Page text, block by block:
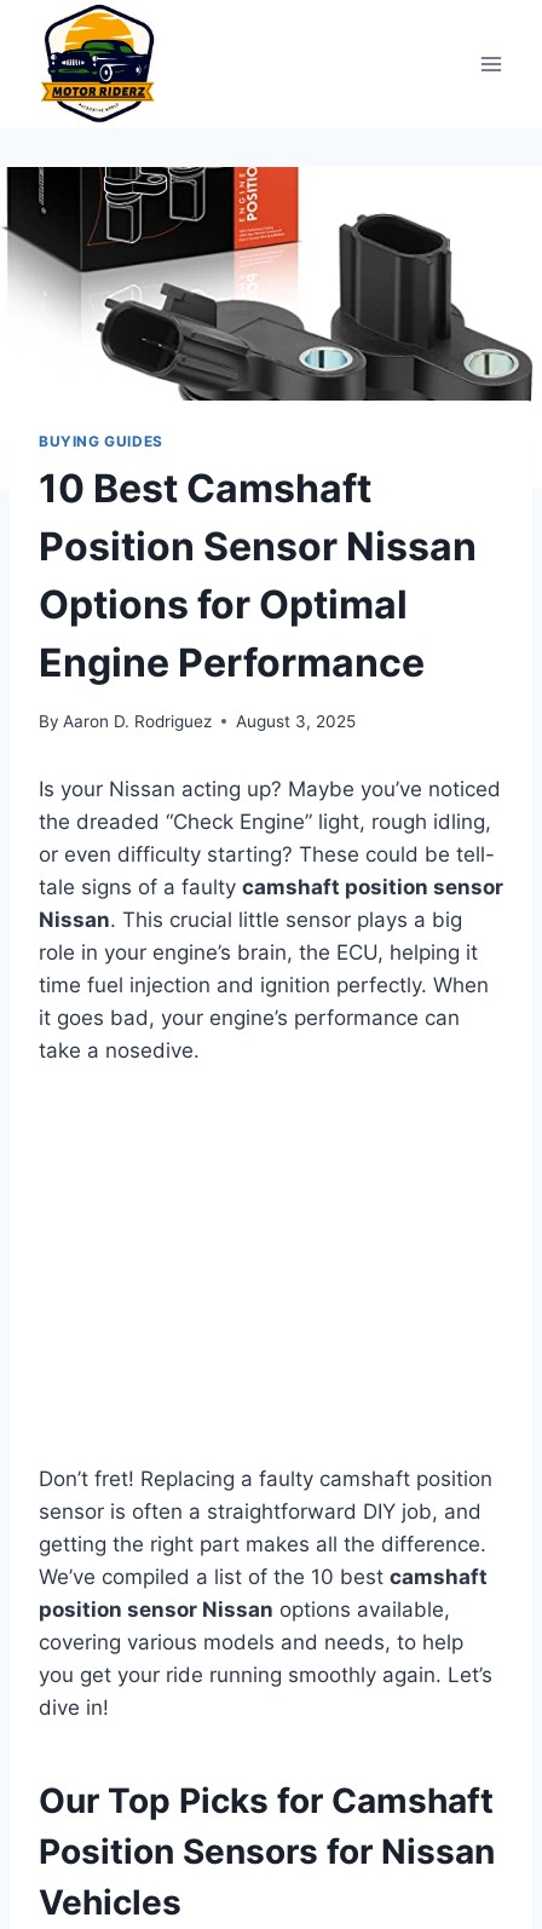
content
BUYING GUIDES
10 Best Camshaft
Position Sensor Nissan
Options for Optimal
Engine Performance
By Aaron D. Rodriguez August 3, 2025
Is your Nissan acting up? Maybe you’ve noticed
the dreaded “Check Engine” light, rough idling,
or even difficulty starting? These could be tell-
tale signs of a faulty camshaft position sensor
Nissan. This crucial little sensor plays a big
role in your engine’s brain, the ECU, helping it
time fuel injection and ignition perfectly. When
it goes bad, your engine’s performance can
take a nosedive.
Don’t fret! Replacing a faulty camshaft position
sensor is often a straightforward DIY job, and
getting the right part makes all the difference.
We’ve compiled a list of the 10 best camshaft
position sensor Nissan options available,
covering various models and needs, to help
you get your ride running smoothly again. Let’s
dive in!
Our Top Picks for Camshaft
Position Sensors for Nissan
Vehicles